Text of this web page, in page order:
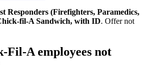
Responders (Firefighters, Paramedics,
fil-A Sandwich, with ID. Offer not
Fil-A employees not